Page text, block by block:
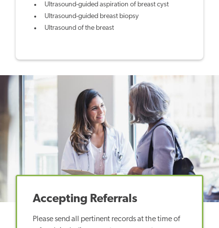
Ultrasound-guided aspiration of breast cyst
Ultrasound-guided breast biopsy
Ultrasound of the breast
Accepting Referrals
Please send all pertinent records at the time of